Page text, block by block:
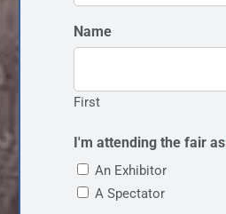
Name
First
I'm attending the fair
An Exhibitor
A Spectator